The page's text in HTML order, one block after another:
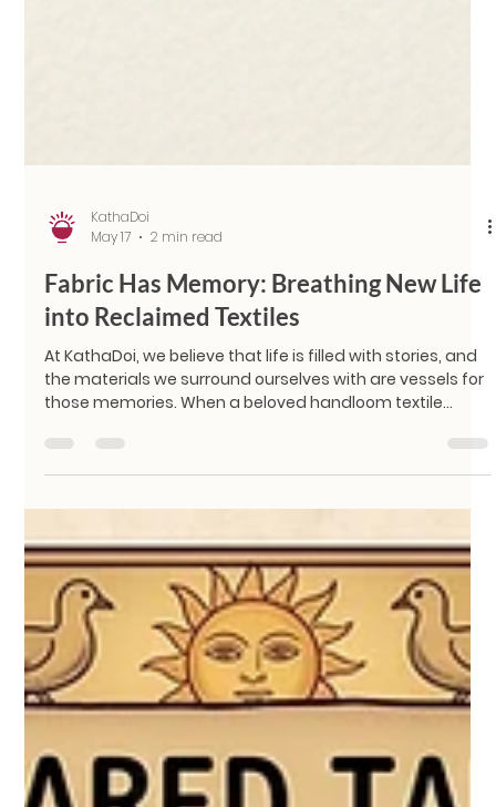
KathaDoi
Fabric Has Memory: Breathing New Life
into Reclaimed Textiles
At KathaDoi, we believe that life is filled with stories, and
the materials we surround ourselves with are vessels for
those memories. When a beloved handloom textile
reaches the end of its wearable life, its journey doesn’t
have to end in the dark corner of a wardrobe—or worse, a
landfill. By working with reclaimed textiles, we are
transforming these quiet, waiting fabrics into Masakali
dolls like Shaila and Zanshi, giving them a vibrant second